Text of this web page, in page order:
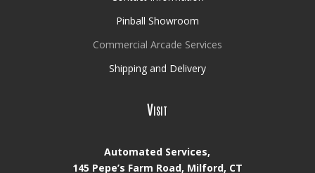
Pinball Showroom
Commercial Arcade Services
Shipping and Delivery
Visit
Automated Services,
145 Pepe’s Farm Road, Milford, CT